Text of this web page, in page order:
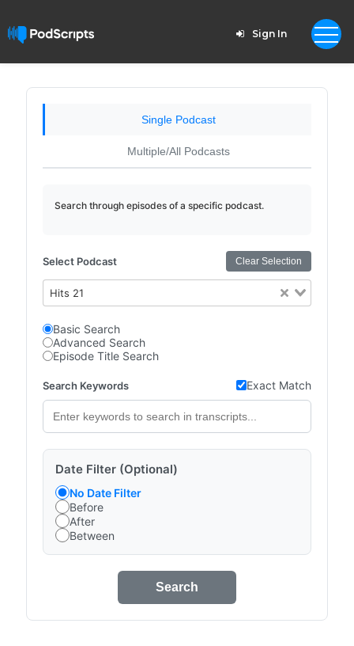
Sign In
Single Podcast
Multiple/All Podcasts
Search through episodes of a specific podcast.
Select Podcast Clear Selection
Hits 21
Basic Search
Advanced Search
Episode Title Search
Search Keywords Exact Match
Date Filter (Optional)
No Date Filter
Before
After
Between
Search